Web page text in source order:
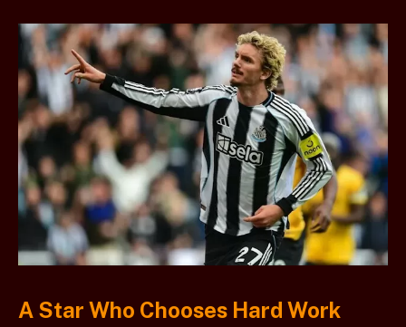
A Star Who Chooses Hard Work